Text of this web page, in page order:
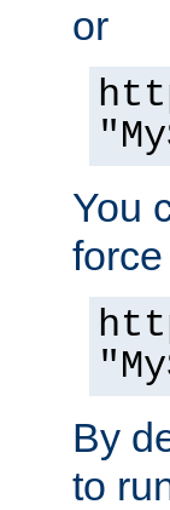
or
You
By
to